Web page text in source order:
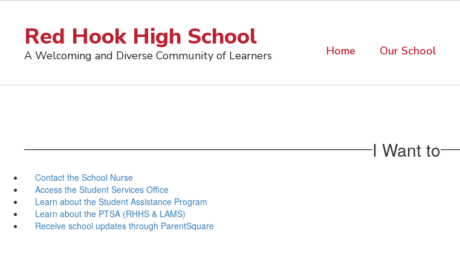
contentRed Hook High School
A Welcoming and Diverse Community of Learners
Home
Our School
I Want to
Contact the School Nurse
Access the Student Services Office
Learn about the Student Assistance Program
Learn about the PTSA (RHHS & LAMS)
Receive school updates through ParentSquare